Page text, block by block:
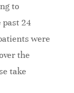
to
past 24
were
the
take